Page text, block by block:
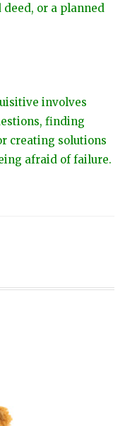
or a planned
involves
finding
creating solutions
afraid of failure.